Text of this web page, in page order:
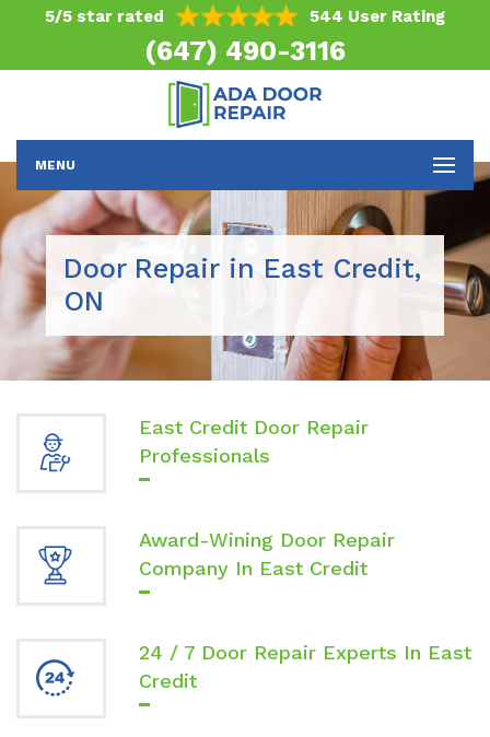
5/5 star rated 544 User Rating
(647) 490-3116
MENU
Door Repair in East Credit,
ON
East Credit Door Repair
Professionals
Award-Wining Door Repair
Company In East Credit
24 / 7 Door Repair Experts In East
Credit